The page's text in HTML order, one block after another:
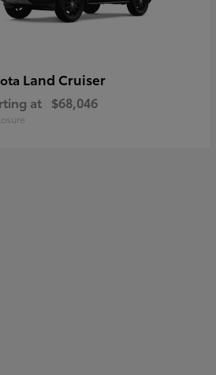
Land Cruiser
at $68,046